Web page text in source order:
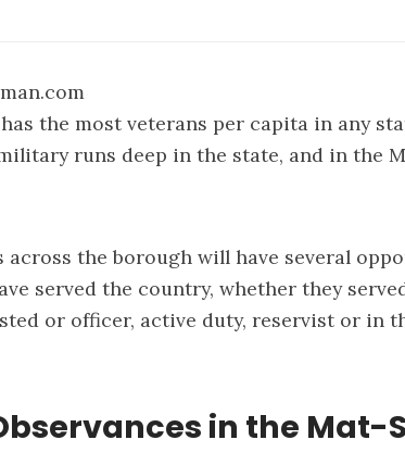
the most veterans per capita in any
runs deep in the state, and in the
across the borough will have several
served the country, whether they
or officer, active duty, reservist or in
in the Mat-